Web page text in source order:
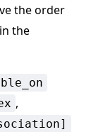
the order
the
,